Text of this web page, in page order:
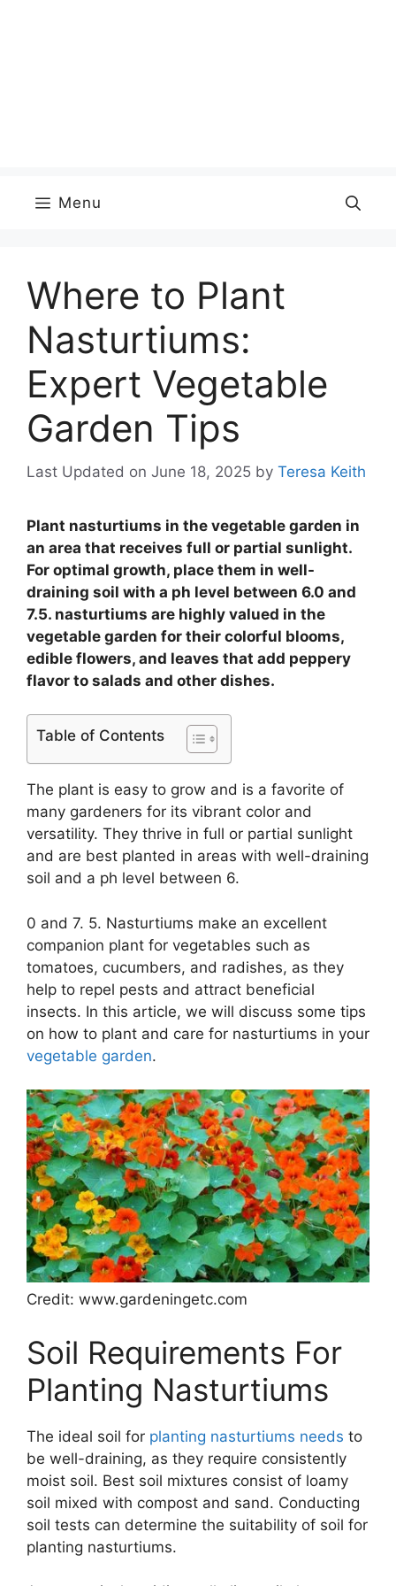
Menu
Where to Plant
Nasturtiums:
Expert Vegetable
Garden Tips
Last Updated on June 18, 2025 by Teresa Keith
Plant nasturtiums in the vegetable garden in
an area that receives full or partial sunlight.
For optimal growth, place them in well-
draining soil with a ph level between 6.0 and
7.5. nasturtiums are highly valued in the
vegetable garden for their colorful blooms,
edible flowers, and leaves that add peppery
flavor to salads and other dishes.
Table of Contents
The plant is easy to grow and is a favorite of
many gardeners for its vibrant color and
versatility. They thrive in full or partial sunlight
and are best planted in areas with well-draining
soil and a ph level between 6.
0 and 7. 5. Nasturtiums make an excellent
companion plant for vegetables such as
tomatoes, cucumbers, and radishes, as they
help to repel pests and attract beneficial
insects. In this article, we will discuss some tips
on how to plant and care for nasturtiums in your
vegetable garden.
Credit: www.gardeningetc.com
Soil Requirements For
Planting Nasturtiums
The ideal soil for planting nasturtiums needs to
be well-draining, as they require consistently
moist soil. Best soil mixtures consist of loamy
soil mixed with compost and sand. Conducting
soil tests can determine the suitability of soil for
planting nasturtiums.